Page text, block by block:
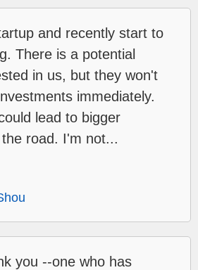
and recently start to
There is a potential
in us, but they won't
immediately.
lead to bigger
road. I'm not...
you --one who has